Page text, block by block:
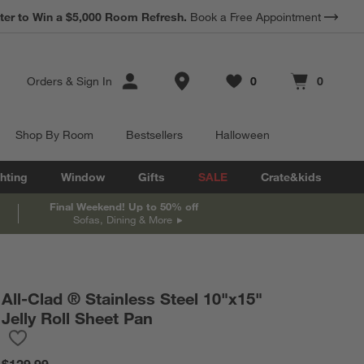
Earn 10% Back in Rewards Dollars. Terms Apply.
Orders & Sign In Store Locations
Favorites
0
items Cart contains
0
items
Shop By Room Bestsellers Halloween
Window Gifts SALE Crate&kids
Final Weekend! Up to 50% off
Sofas, Dining & More
All-Clad ® Stainless Steel 10"x15"
Jelly Roll Sheet Pan